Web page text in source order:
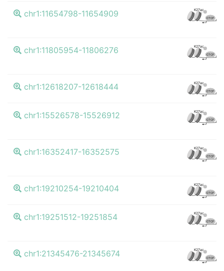
chr1:11654798-11654909 K27ac
CTCF
chr1:11805954-11806276 K27ac
CTCF
chr1:12618207-12618444 K27ac
CTCF
chr1:15526578-15526912 K27ac
CTCF
chr1:16352417-16352575 K27ac
CTCF
chr1:19210254-19210404 K27ac
CTCF
chr1:19251512-19251854 K27ac
CTCF
chr1:21345476-21345674 K27ac
CTCF